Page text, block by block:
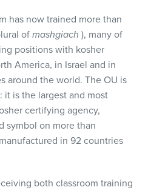
has now trained more than
ofmashgiach ), many of
positions with kosher
America, in Israel and in
around the world. The OU is
it is the largest and most
certifying agency,
symbol on more than
in 92 countries
both classroom training